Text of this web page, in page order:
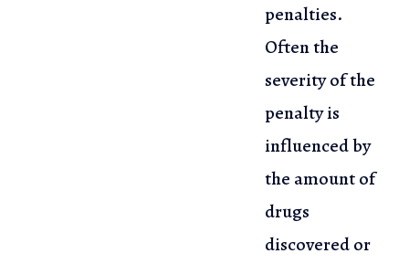
penalties.
Often the
severity of the
penaltyis
influenced by
the amount of
drugs
discovered or